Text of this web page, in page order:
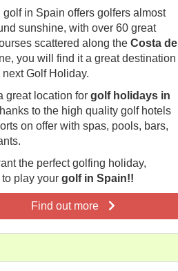
golf in Spain offers golfers almost
sunshine, with over 60 great
scattered along the Costa del
you will find it a great destination
next Golf Holiday.
great location for golf holidays in
to the high quality golf hotels
on offer with spas, pools, bars,
the perfect golfing holiday,
play your golf in Spain!!
Find out more